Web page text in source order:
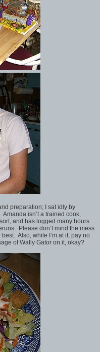
preparation; I sat idly by
isn’t a trained cook,
and has logged many hours
Please don’t mind the mess
Also, while I’m at it, pay no
of Wally Gator on it, okay?